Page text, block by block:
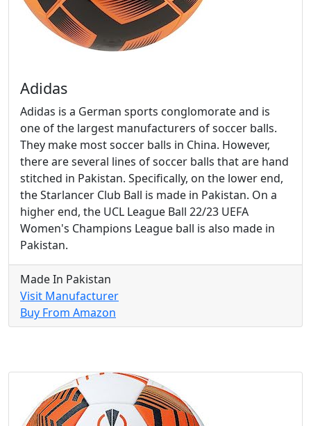
Adidas
Adidas is a German sports conglomorate and is
one of the largest manufacturers of soccer balls.
They make most soccer balls in China. However,
there are several lines of soccer balls that are hand
stitched in Pakistan. Specifically, on the lower end,
the Starlancer Club Ball is made in Pakistan. On a
higher end, the UCL League Ball 22/23 UEFA
Women's Champions League ball is also made in
Pakistan.
Made In Pakistan
Visit Manufacturer
Buy From Amazon